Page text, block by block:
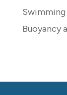
Swimming
Buoyancy